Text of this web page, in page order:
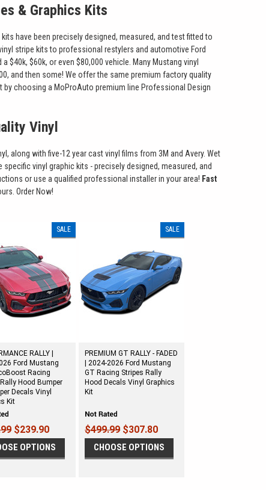
& Graphics Kits
have been precisely designed, measured, and test fitted to
stripe kits to professional restylers and automotive Ford
$40k, $60k, or even $80,000 vehicle. Many Mustang vinyl
and then some! We offer the same premium factory quality
choosing a MoProAuto premium line Professional Design
Vinyl
along with five-12 year cast vinyl films from 3M and Avery. Wet
specific vinyl graphic kits - precisely designed, measured, and
or use a qualified professional installer in your area! Fast
Order Now!
SALE
RALLY |
Ford Mustang
Racing
Hood Bumper
Decals Vinyl
Kit
$239.90
OPTIONS
SALE
PREMIUM GT RALLY - FADED
| 2024-2026 Ford Mustang
GT Racing Stripes Rally
Hood Decals Vinyl Graphics
Kit
$499.99$307.80
CHOOSE OPTIONS